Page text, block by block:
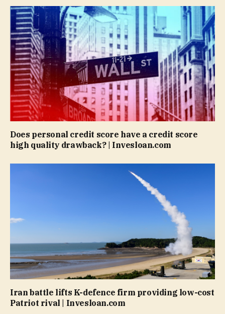
Does personal credit score have a credit score
high quality drawback? | Invesloan.com
Iran battle lifts K-defence firm providing low-cost
Patriot rival | Invesloan.com